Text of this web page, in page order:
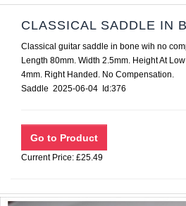
CLASSICAL SADDLE IN
Classical guitar saddle in bone wih no
Length 80mm. Width 2.5mm. Height At
4mm. Right Handed. No Compensation.
Saddle 2025-06-04 Id:376
Current Price: £25.49